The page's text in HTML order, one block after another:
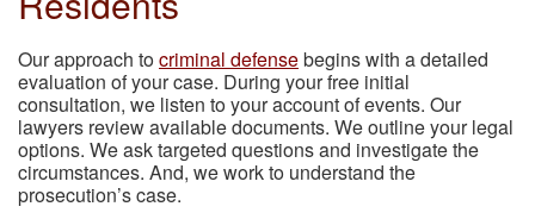
Our approach tocriminal defensebegins with a detailed
evaluation of your case. During your free initial
consultation, we listen to your account of events. Our
lawyers review available documents. We outline your legal
options. We ask targeted questions and investigate the
circumstances. And, we work to understand the
prosecution’s case.